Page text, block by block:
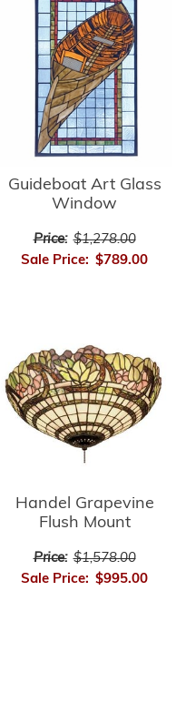
Guideboat Art Glass
Window
Price: $1,278.00
Sale Price: $789.00
Handel Grapevine
Flush Mount
Price: $1,578.00
Sale Price: $995.00